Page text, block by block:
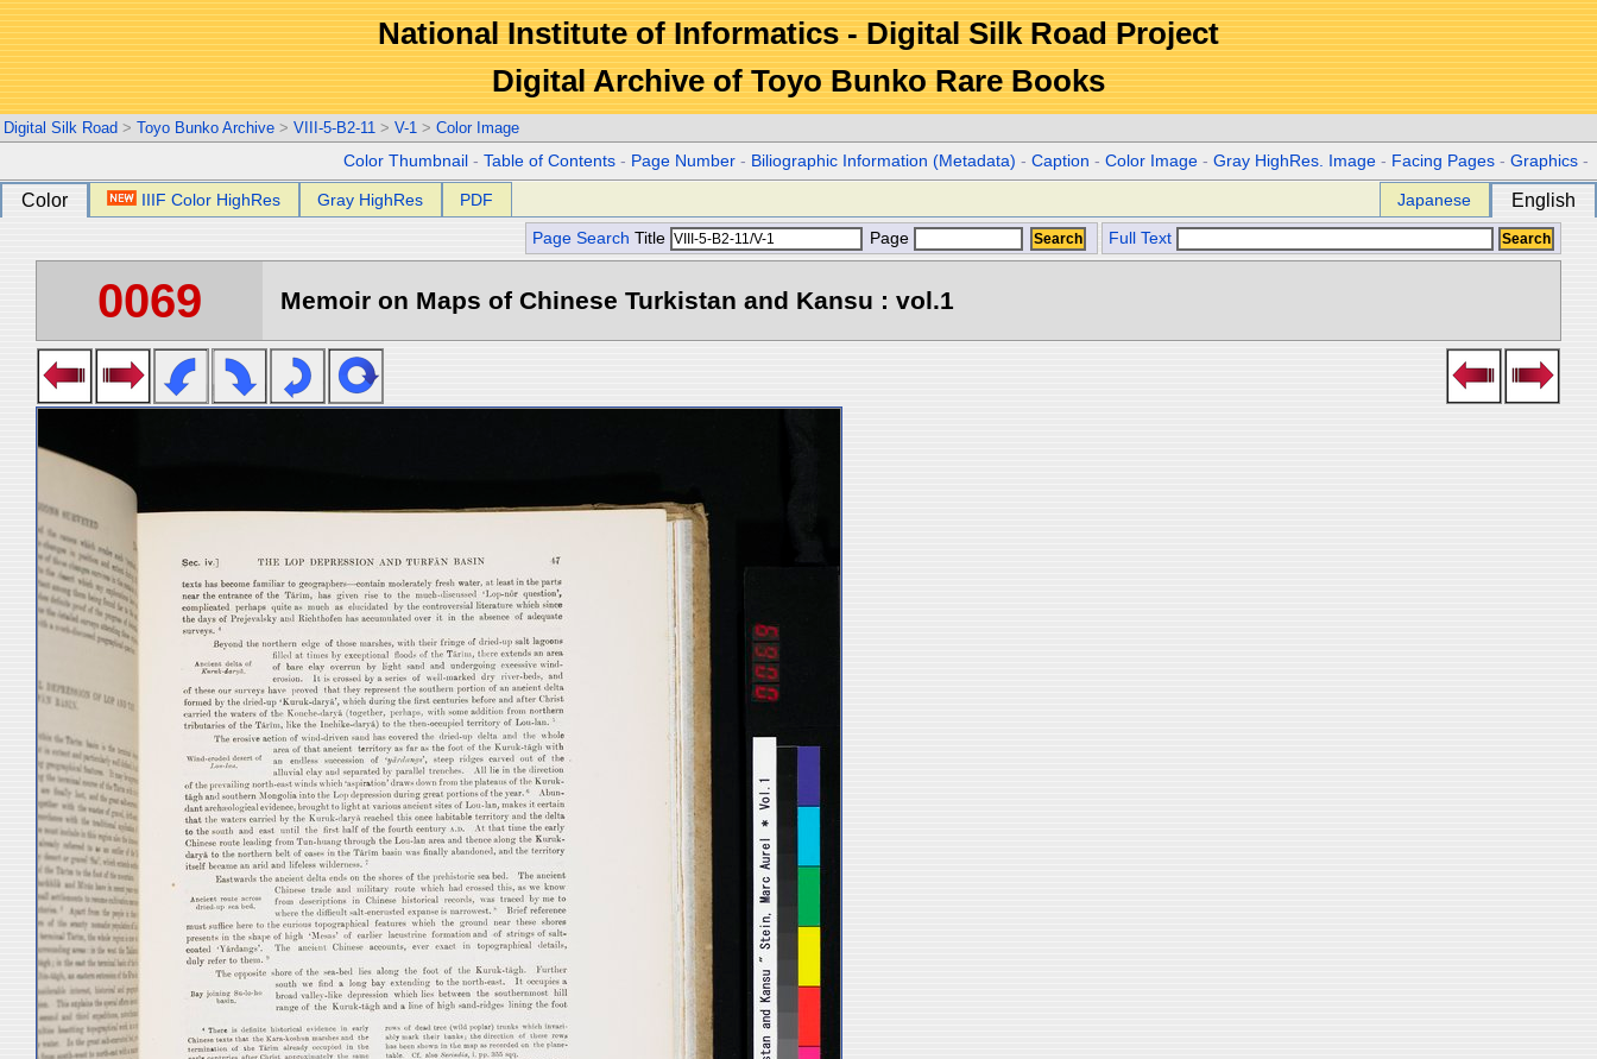
National Institute of Informatics - Digital Silk Road Project
Digital Archive of Toyo Bunko Rare Books
Digital Silk Road > Toyo Bunko Archive > VIII-5-B2-11 > V-1 > Color Image
Color Thumbnail -Table of Contents - Page Number - Biliographic Information (Metadata) -Caption -Color Image -Gray HighRes. Image - Facing Pages -Graphics -
Color IIIF Color HighRes Gray HighRes PDF Japanese English
Page Search Title Page Full Text
0069 Memoir on Maps of Chinese Turkistan and Kansu : vol.1